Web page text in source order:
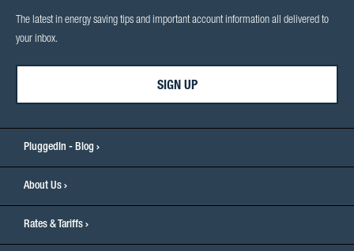
The latest in energy saving tips and important account information all delivered to
your inbox.
SIGN UP
PluggedIn - Blog
About Us
Rates & Tariffs